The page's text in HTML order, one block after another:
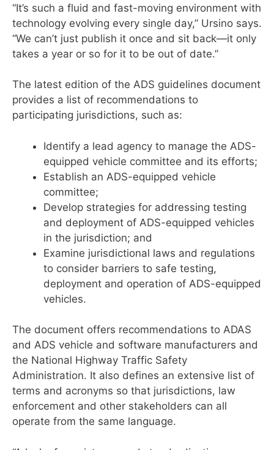
“It’s such a fluid and fast-moving environment with
technology evolving every single day,” Ursino says.
“We can’t just publish it once and sit back—it only
takes a year or so for it to be out of date.”
The latest edition of the ADS guidelines document
provides a list of recommendations to
participating jurisdictions, such as:
Identify a lead agency to manage the ADS-
equipped vehicle committee and its efforts;
Establish an ADS-equipped vehicle
committee;
Develop strategies for addressing testing
and deployment of ADS-equipped vehicles
in the jurisdiction; and
Examine jurisdictional laws and regulations
to consider barriers to safe testing,
deployment and operation of ADS-equipped
vehicles.
The document offers recommendations to ADAS
and ADS vehicle and software manufacturers and
the National Highway Traffic Safety
Administration. It also defines an extensive list of
terms and acronyms so that jurisdictions, law
enforcement and other stakeholders can all
operate from the same language.